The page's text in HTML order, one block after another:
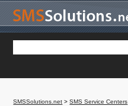
SMSSolutions.net >SMS Service Centers